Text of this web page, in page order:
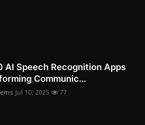
AI Speech Recognition Apps
Communic...
Jul 10, 2025 77